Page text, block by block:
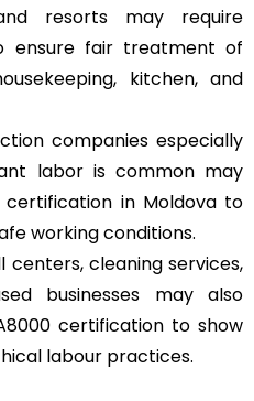
resorts may require
ensure fair treatment of
kitchen, and
companies especially
labor is common may
in Moldova to
working conditions.
centers, cleaning services,
businesses may also
certification to show
labour practices.